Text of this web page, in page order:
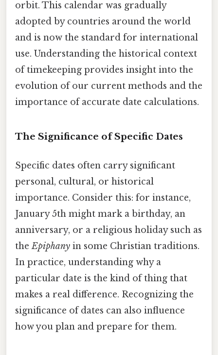
orbit. This calendar was gradually
adopted by countries around the world
and is now the standard for international
use. Understanding the historical context
of timekeeping provides insight into the
evolution of our current methods and the
importance of accurate date calculations.
The Significance of Specific Dates
Specific dates often carry significant
personal, cultural, or historical
importance. Consider this: for instance,
January 5th might mark a birthday, an
anniversary, or a religious holiday such as
theEpiphany in some Christian traditions.
In practice, understanding why a
particular date is the kind of thing that
makes a real difference. Recognizing the
significance of dates can also influence
how you plan and prepare for them.